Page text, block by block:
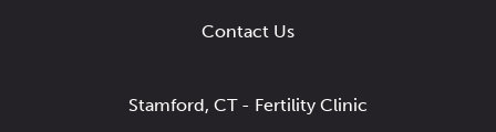
Contact Us
Stamford, CT - Fertility Clinic